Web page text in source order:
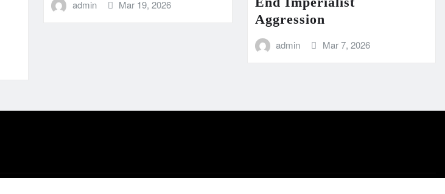
admin Mar 19, 2026
Aggression
admin Mar 7, 2026